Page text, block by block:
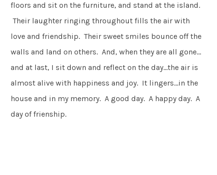
floors and sit on the furniture, and stand at the island.
Their laughter ringing throughout fills the air with
love and friendship. Their sweet smiles bounce off the
walls and land on others. And, when they are all gone…
and at last, I sit down and reflect on the day…the air is
almost alive with happiness and joy. It lingers…in the
house and in my memory. A good day. A happy day. A
day of frienship.